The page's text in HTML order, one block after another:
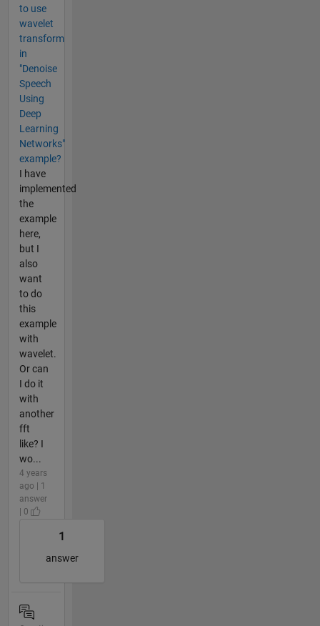
to use
wavelet
transform
in
"Denoise
Speech
Using
Deep
Learning
Networks"
example?
I have
implemented
the
example
here,
but I
also
want
to do
this
example
with
wavelet.
Or can
I do it
with
another
fft
like? I
wo...
4 years
ago | 1
answer
| 0
1
answer